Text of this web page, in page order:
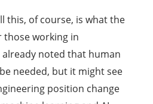
this, of course, is what the
working in
already noted that human
needed, but it might see
position change